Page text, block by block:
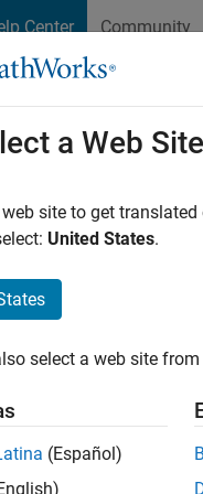
Center Community
(CWE)
Since
The
a Web Site
web site to get
United States.
select a web site
(Español)